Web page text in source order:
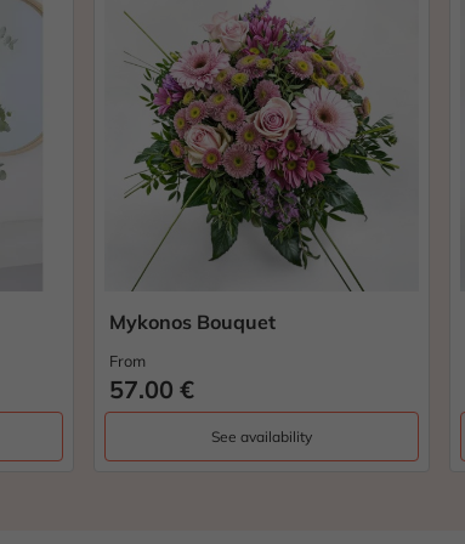
Mykonos Bouquet
From
57.00 €
See availability